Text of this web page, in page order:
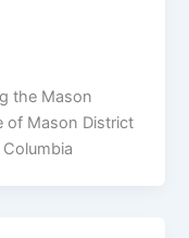
the Mason
of Mason District